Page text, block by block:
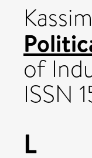
of
ISSN
L